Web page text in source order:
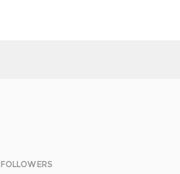
FOLLOWERS